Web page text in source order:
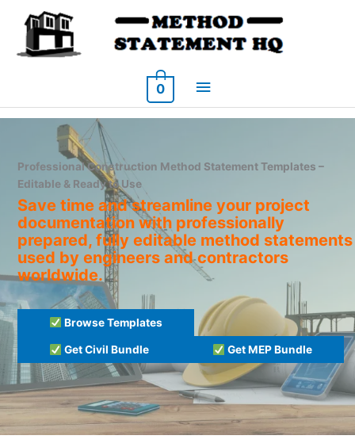
Main
Menu
0
Professional Construction Method Statement Templates –
Editable & Ready to Use
Save time and streamline your project
documentation with professionally
prepared, fully editable method statements
used by engineers and contractors
worldwide.
Browse Templates
Get Civil Bundle Get MEP Bundle